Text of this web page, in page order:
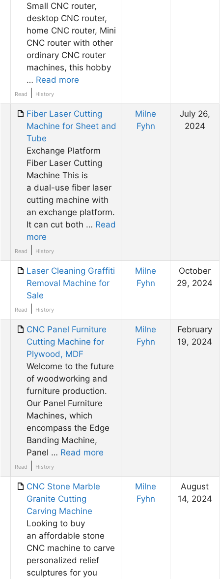
Small CNC router,
desktop CNC router,
home CNC router, Mini
CNC router with other
ordinary CNC router
machines, this hobby
… Read more
Read History
Fiber Laser Cutting
Machine for Sheet and
Tube
Exchange Platform
Fiber Laser Cutting
Machine This is
a dual-use fiber laser
cutting machine with
an exchange platform.
It can cut both … Read
more
Read History
Milne
Fyhn
July 26,
2024
Laser Cleaning Graffiti
Removal Machine for
Sale
Read History
Milne
Fyhn
October
29, 2024
CNC Panel Furniture
Cutting Machine for
Plywood, MDF
Welcome to the future
of woodworking and
furniture production.
Our Panel Furniture
Machines, which
encompass the Edge
Banding Machine,
Panel … Read more
Read History
Milne
Fyhn
February
19, 2024
CNC Stone Marble
Granite Cutting
Carving Machine
Looking to buy
an affordable stone
CNC machine to carve
personalized relief
sculptures for you
Milne
Fyhn
August
14, 2024